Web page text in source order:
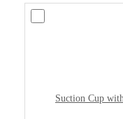
Suction Cup